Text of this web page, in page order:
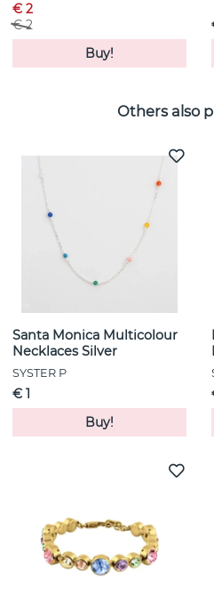
€ 2
€ 2
Buy!
Others also
Santa Monica Multicolour
Necklaces Silver
SYSTER P
€ 1
Buy!